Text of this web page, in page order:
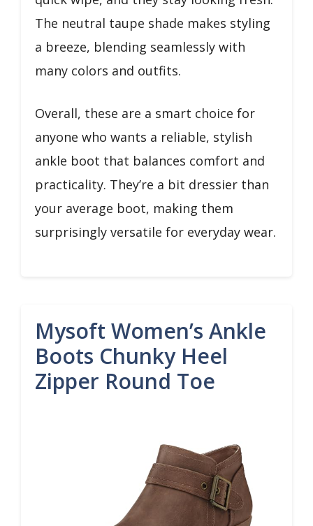
The neutral taupe shade makes styling
a breeze, blending seamlessly with
many colors and outfits.
Overall, these are a smart choice for
anyone who wants a reliable, stylish
ankle boot that balances comfort and
practicality. They’re a bit dressier than
your average boot, making them
surprisingly versatile for everyday wear.
Mysoft Women’s Ankle
Boots Chunky Heel
Zipper Round Toe